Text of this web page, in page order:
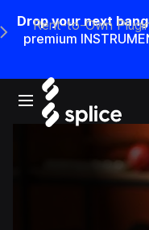
Drop your next
premium
Open main navigation
Main Navigation Menu
Rent-to-Own